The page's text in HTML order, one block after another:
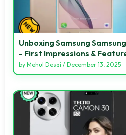
Unboxing Samsung
- First Impressions &
by Mehul Desai / December 13, 2025